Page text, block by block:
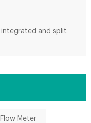
and split
Meter